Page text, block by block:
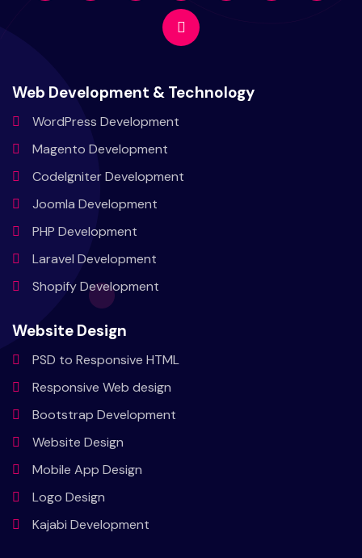
Web Development & Technology
WordPress Development
Magento Development
CodeIgniterDevelopment
Joomla Development
PHP Development
Laravel Development
ShopifyDevelopment
Website Design
PSD to Responsive HTML
Responsive Web design
Bootstrap Development
Website Design
Mobile App Design
Logo Design
Kajabi Development